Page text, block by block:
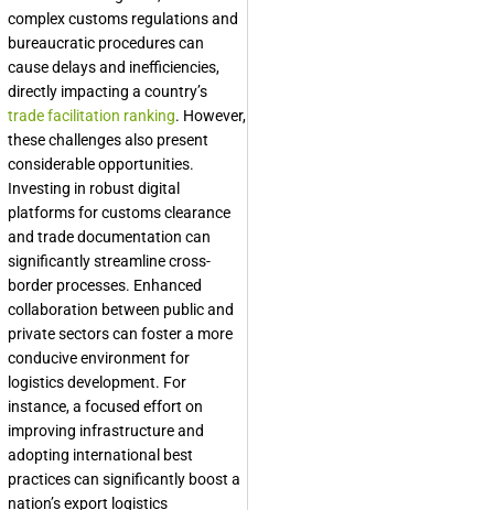
complex customs regulations and
bureaucratic procedures can
cause delays and inefficiencies,
directly impacting a country’s
trade facilitation ranking. However,
these challenges also present
considerable opportunities.
Investing in robust digital
platforms for customs clearance
and trade documentation can
significantly streamline cross-
border processes. Enhanced
collaboration between public and
private sectors can foster a more
conducive environment for
logistics development. For
instance, a focused effort on
improving infrastructure and
adopting international best
practices can significantly boost a
nation’s export logistics